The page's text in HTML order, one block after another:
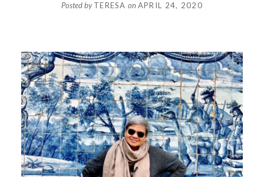
Posted byTERESA onAPRIL 24, 2020